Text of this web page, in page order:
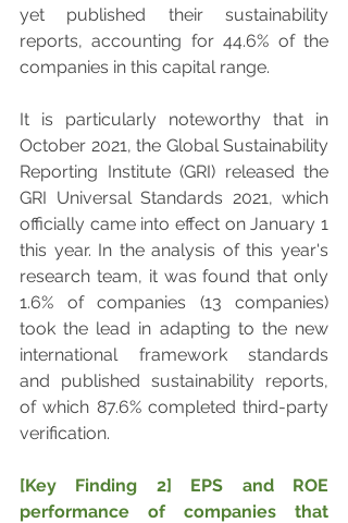
yet published their sustainability
reports, accounting for 44.6% of the
companies in this capital range.
It is particularly noteworthy that in
October 2021, the Global Sustainability
Reporting Institute (GRI) released the
GRI Universal Standards 2021, which
officially came into effect on January 1
this year. In the analysis of this year's
research team, it was found that only
1.6% of companies (13 companies)
took the lead in adapting to the new
international framework standards
and published sustainability reports,
of which 87.6% completed third-party
verification.
[Key Finding 2] EPS and ROE
performance of companies that